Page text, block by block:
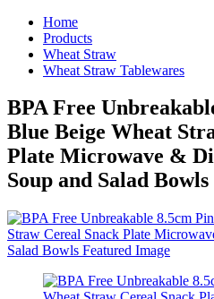
Home
Products
Wheat Straw
Wheat Straw Tablewares
BPA Free
Blue Beige Wheat
Plate Microwave &
Soup and Salad Bowls